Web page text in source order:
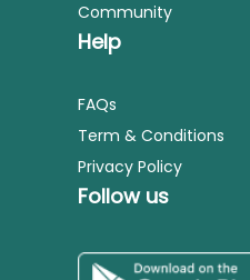
Community
Help
FAQs
Term & Conditions
Privacy Policy
Follow us